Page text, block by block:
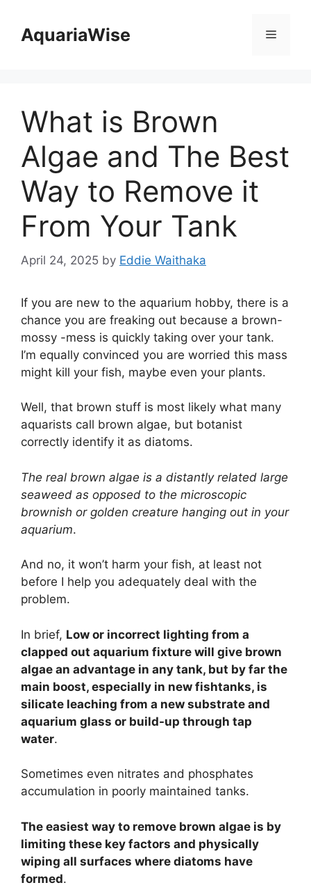
contentAquariaWise Menu
What is Brown
Algae and The Best
Way to Remove it
From Your Tank
April 24, 2025 by Eddie Waithaka
If you are new to the aquarium hobby, there is a
chance you are freaking out because a brown-
mossy -mess is quickly taking over your tank.
I’m equally convinced you are worried this mass
might kill your fish, maybe even your plants.
Well, that brown stuff is most likely what many
aquarists call brown algae, but botanist
correctly identify it as diatoms.
The real brown algae is a distantly related large
seaweed as opposed to the microscopic
brownish or golden creature hanging out in your
aquarium.
And no, it won’t harm your fish, at least not
before I help you adequately deal with the
problem.
In brief, Low or incorrect lighting from a
clapped out aquarium fixture will give brown
algae an advantage in any tank, but by far the
main boost, especially in new fishtanks, is
silicate leaching from a new substrate and
aquarium glass or build-up through tap
water.
Sometimes even nitrates and phosphates
accumulation in poorly maintained tanks.
The easiest way to remove brown algae is by
limiting these key factors and physically
wiping all surfaces where diatoms have
formed.